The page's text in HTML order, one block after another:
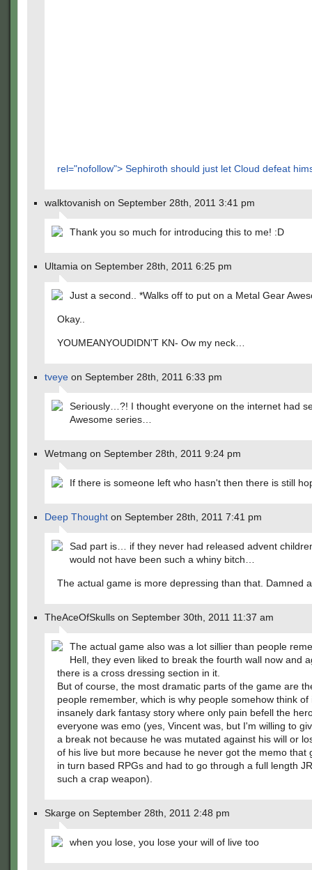
rel="nofollow"> Sephiroth should just let Cloud defeat
walktovanish on September 28th, 2011 3:41 pm
Thank you so much for introducing this to me! :D
Ultamia on September 28th, 2011 6:25 pm
Just a second.. *Walks off to put on a Metal Gear
Okay..
YOUMEANYOUDIDN'T KN- Ow my neck…
tveye on September 28th, 2011 6:33 pm
Seriously…?! I thought everyone on the internet had
Awesome series…
Wetmang on September 28th, 2011 9:24 pm
If there is someone left who hasn't then there is still
Deep Thought on September 28th, 2011 7:41 pm
Sad part is… if they never had released advent
would not have been such a whiny bitch…
The actual game is more depressing than that. Damned
TheAceOfSkulls on September 30th, 2011 11:37 am
The actual game also was a lot sillier than people
Hell, they even liked to break the fourth wall now and
there is a cross dressing section in it.
But of course, the most dramatic parts of the game are
people remember, which is why people somehow think of
insanely dark fantasy story where only pain befell the
everyone was emo (yes, Vincent was, but I'm willing to
a break not because he was mutated against his will or
of his live but more because he never got the memo that
in turn based RPGs and had to go through a full length
such a crap weapon).
Skarge on September 28th, 2011 2:48 pm
when you lose, you lose your will of live too